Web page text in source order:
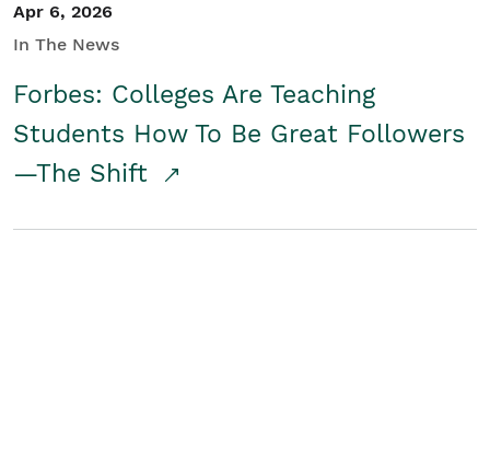
Apr 6, 2026
In The News
Forbes: Colleges Are Teaching
Students How To Be Great Followers
—The Shift